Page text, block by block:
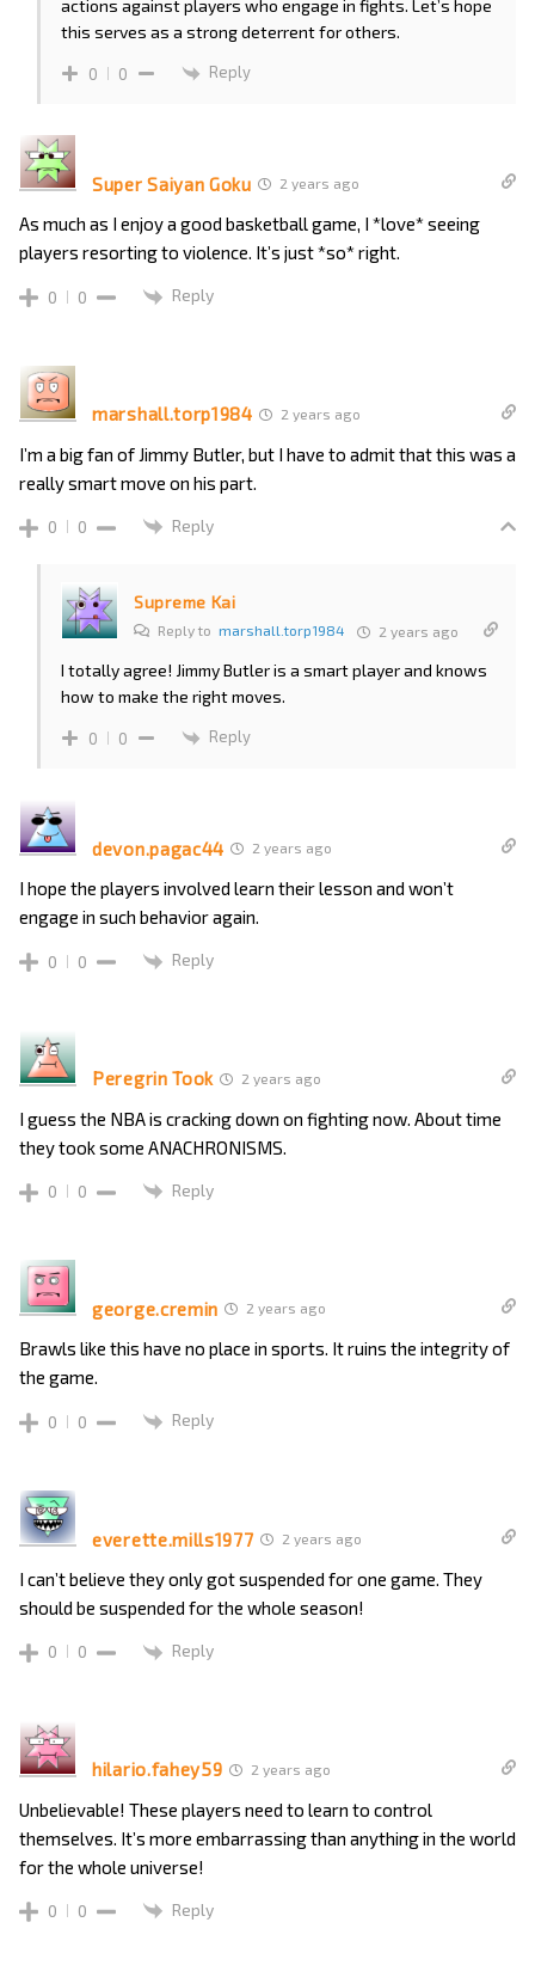
actions against players who engage in fights. Let’s hope
this serves as a strong deterrent for others.
0 0 Reply
Super Saiyan Goku 2 years ago
As much as I enjoy a good basketball game, I *love* seeing
players resorting to violence. It’s just *so* right.
0 0 Reply
marshall.torp1984 2 years ago
I’m a big fan of Jimmy Butler, but I have to admit that this was a
really smart move on his part.
0 0 Reply
Supreme Kai
Reply to marshall.torp1984 2 years ago
I totally agree! Jimmy Butler is a smart player and knows
how to make the right moves.
0 0 Reply
devon.pagac44 2 years ago
I hope the players involved learn their lesson and won’t
engage in such behavior again.
0 0 Reply
Peregrin Took 2 years ago
I guess the NBA is cracking down on fighting now. About time
they took some ANACHRONISMS.
0 0 Reply
george.cremin 2 years ago
Brawls like this have no place in sports. It ruins the integrity of
the game.
0 0 Reply
everette.mills1977 2 years ago
I can’t believe they only got suspended for one game. They
should be suspended for the whole season!
0 0 Reply
hilario.fahey59 2 years ago
Unbelievable! These players need to learn to control
themselves. It’s more embarrassing than anything in the world
for the whole universe!
0 0 Reply